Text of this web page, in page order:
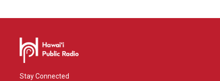
Stay Connected